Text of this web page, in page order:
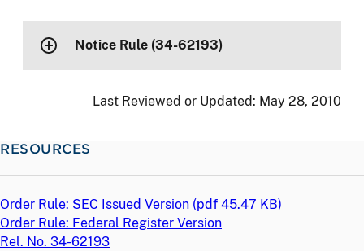
Notice Rule (34-62193)
Last Reviewed or Updated: May 28, 2010
RESOURCES
Order Rule: SEC Issued Version (pdf 45.47 KB)
Order Rule: Federal Register Version
Rel. No. 34-62193